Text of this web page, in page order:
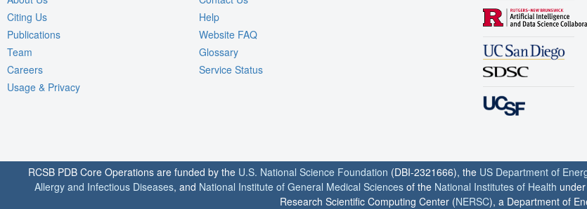
Citing Us
Publications
Team
Careers
Usage & Privacy
Help
Website FAQ
Glossary
Service Status
RCSB PDB Core Operations are funded by the U.S. National Science Foundation (DBI-2321666), the US Department of
Allergy and Infectious Diseases, and National Institute of General Medical Sciences of the National Institutes of Health
Research Scientific Computing Center (NERSC), a Department of